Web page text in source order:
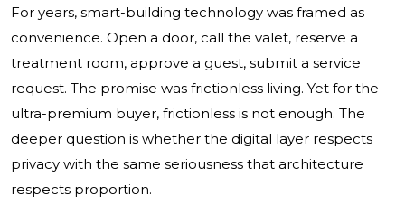
For years, smart-building technology was framed as
convenience. Open a door, call the valet, reserve a
treatment room, approve a guest, submit a service
request. The promise was frictionless living. Yet for the
ultra-premium buyer, frictionless is not enough. The
deeper question is whether the digital layer respects
privacy with the same seriousness that architecture
respects proportion.